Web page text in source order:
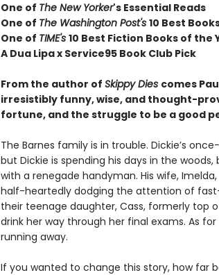
One of The New Yorker's Essential Reads
One of The Washington Post's 10 Best
One of TIME's 10 Best Fiction Books of the
A Dua Lipa x Service95 Book Club Pick
From the author of Skippy Dies comes
irresistibly funny, wise, and thought-
fortune, and the struggle to be a good
The Barnes family is in trouble. Dickie’s
but Dickie is spending his days in the
with a renegade handyman. His wife,
half-heartedly dodging the attention of
their teenage daughter, Cass, formerly top
drink her way through her final exams. As
running away.
If you wanted to change this story, how far